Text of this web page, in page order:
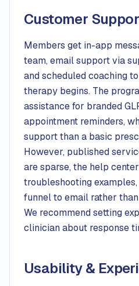
Customer
Members get in-app
team, email support via
and scheduled coaching
therapy begins. The
assistance for branded
appointment reminders,
support than a basic
However, published
are sparse, the help
troubleshooting
funnel to email rather
We recommend setting
clinician about response
Usability &